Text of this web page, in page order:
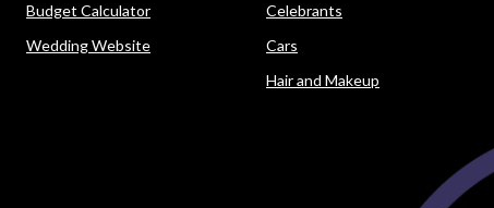
Budget Calculator
Wedding Website
Celebrants
Cars
Hair and Makeup